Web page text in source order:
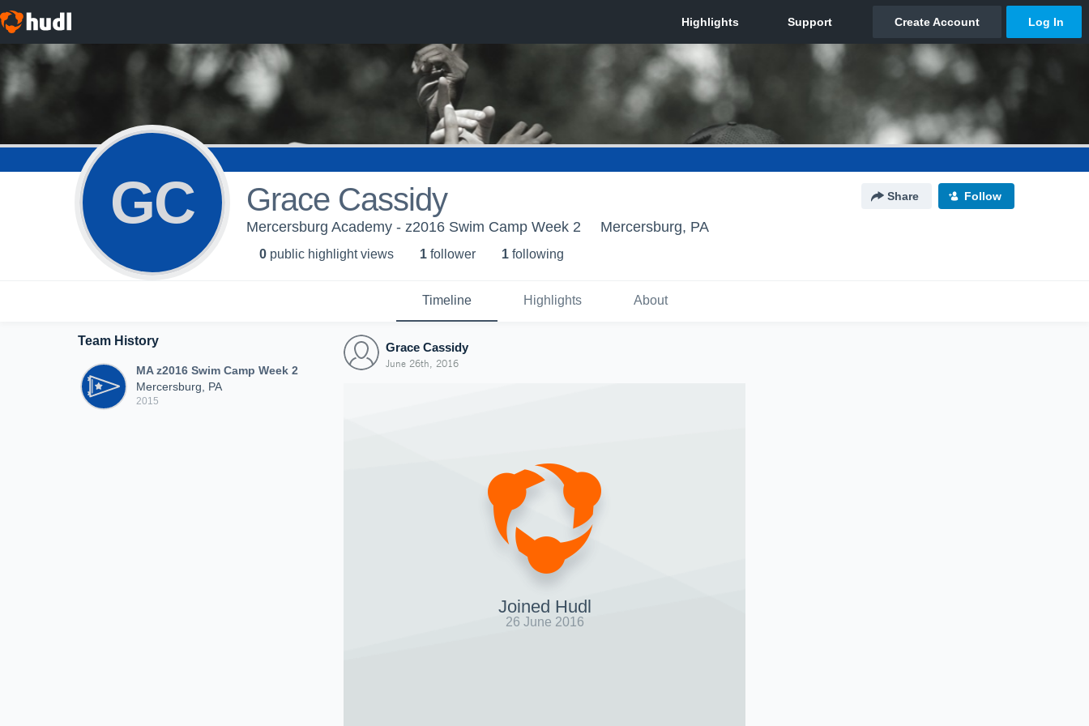
GC Grace Cassidy Share Follow
Mercersburg Academy - z2016 Swim Camp Week 2 Mercersburg, PA
0 public highlight views 1 follower 1 following
Timeline Highlights About
Team History
MA z2016 Swim Camp Week 2
Mercersburg, PA
2015
Grace Cassidy
June 26th, 2016
Joined Hudl
26 June 2016